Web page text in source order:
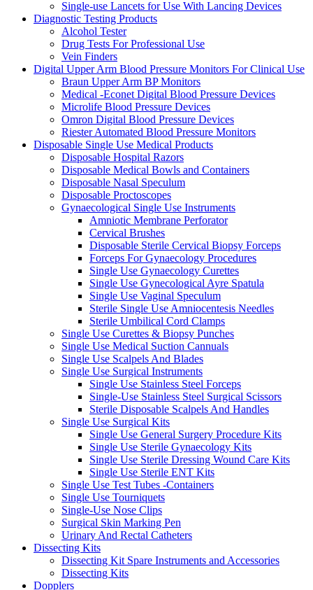
Single-use Lancets for Use With Lancing Devices
Diagnostic Testing Products
Alcohol Tester
Drug Tests For Professional Use
Vein Finders
Digital Upper Arm Blood Pressure Monitors For Clinical Use
Braun Upper Arm BP Monitors
Medical -Econet Digital Blood Pressure Devices
Microlife Blood Pressure Devices
Omron Digital Blood Pressure Devices
Riester Automated Blood Pressure Monitors
Disposable Single Use Medical Products
Disposable Hospital Razors
Disposable Medical Bowls and Containers
Disposable Nasal Speculum
Disposable Proctoscopes
Gynaecological Single Use Instruments
Amniotic Membrane Perforator
Cervical Brushes
Disposable Sterile Cervical Biopsy Forceps
Forceps For Gynaecology Procedures
Single Use Gynaecology Curettes
Single Use Gynecological Ayre Spatula
Single Use Vaginal Speculum
Sterile Single Use Amniocentesis Needles
Sterile Umbilical Cord Clamps
Single Use Curettes & Biopsy Punches
Single Use Medical Suction Cannuals
Single Use Scalpels And Blades
Single Use Surgical Instruments
Single Use Stainless Steel Forceps
Single-Use Stainless Steel Surgical Scissors
Sterile Disposable Scalpels And Handles
Single Use Surgical Kits
Single Use General Surgery Procedure Kits
Single Use Sterile Gynaecology Kits
Single Use Sterile Dressing Wound Care Kits
Single Use Sterile ENT Kits
Single Use Test Tubes -Containers
Single Use Tourniquets
Single-Use Nose Clips
Surgical Skin Marking Pen
Urinary And Rectal Catheters
Dissecting Kits
Dissecting Kit Spare Instruments and Accessories
Dissecting Kits
Dopplers